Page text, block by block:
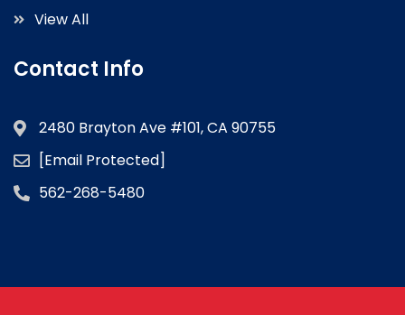
View All
Contact Info
2480 Brayton Ave #101, CA 90755
[email Protected]
562-268-5480